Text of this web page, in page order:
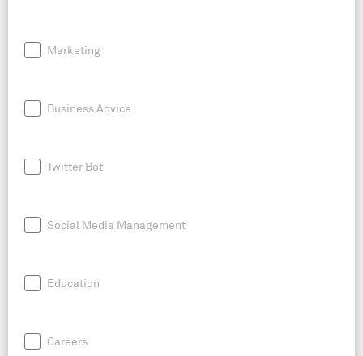
Marketing
Business Advice
Twitter Bot
Social Media Management
Education
Careers